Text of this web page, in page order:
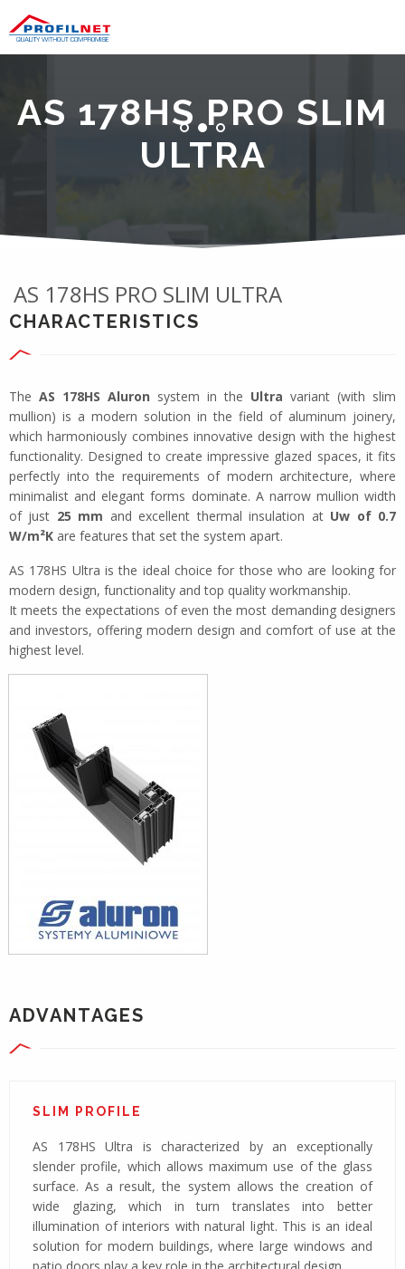
AS 178HS PRO SLIM
ULTRA
AS 178HS PRO SLIM ULTRA
CHARACTERISTICS
The AS 178HS Aluron system in the Ultra variant (with slim
mullion) is a modern solution in the field of aluminum joinery,
which harmoniously combines innovative design with the highest
functionality. Designed to create impressive glazed spaces, it fits
perfectly into the requirements of modern architecture, where
minimalist and elegant forms dominate. A narrow mullion width
of just 25 mm and excellent thermal insulation at Uw of 0.7
W/m²K are features that set the system apart.
AS 178HS Ultra is the ideal choice for those who are looking for
modern design, functionality and top quality workmanship.
It meets the expectations of even the most demanding designers
and investors, offering modern design and comfort of use at the
highest level.
ADVANTAGES
SLIM PROFILE
AS 178HS Ultra is characterized by an exceptionally
slender profile, which allows maximum use of the glass
surface. As a result, the system allows the creation of
wide glazing, which in turn translates into better
illumination of interiors with natural light. This is an ideal
solution for modern buildings, where large windows and